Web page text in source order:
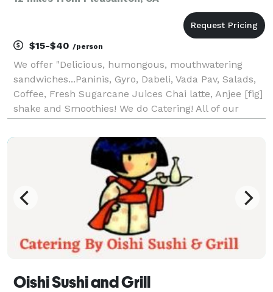
$15-$40 /person
We offer "Delicious, humongous, mouthwatering
sandwiches...Paninis, Gyro, Dabeli, Vada Pav, Salads,
Coffee, Fresh Sugarcane Juices Chai latte, Anjee [fig]
shake and Smoothies! We do Catering! All of our
and the freshest meats and cheeses. You can choos
Oishi Sushi and Grill